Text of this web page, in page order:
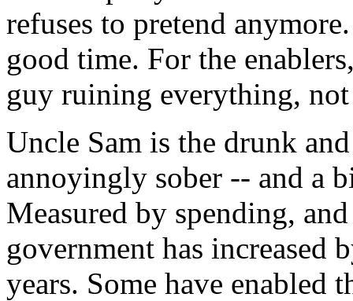
refuses to pretend
good time. For the
guy ruining everything,
Uncle Sam is the drunk
annoyingly sober -- and a
Measured by spending,
government has increased
years. Some have enabled